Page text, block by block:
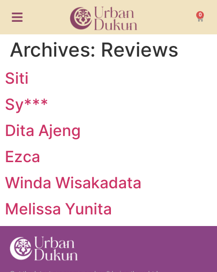
0
Archives: Reviews
Siti
Sy***
Dita Ajeng
Ezca
Winda Wisakadata
Melissa Yunita